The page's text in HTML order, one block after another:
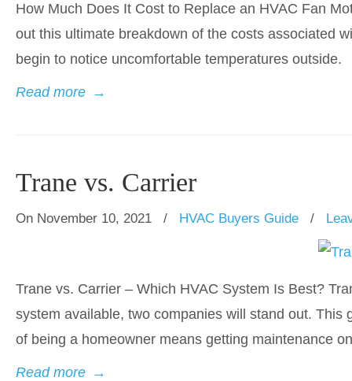
How Much Does It Cost to Replace an HVAC Fan
out this ultimate breakdown of the costs associated
begin to notice uncomfortable temperatures outside.
Read more →
Trane vs. Carrier
On November 10, 2021 / HVAC Buyers Guide /
Trane vs. Carrier – Which HVAC System Is Best?
system available, two companies will stand out.
of being a homeowner means getting maintenance
Read more →